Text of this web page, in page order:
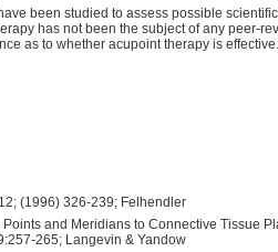
been studied to assess possible
has not been the subject of any peer-
as to whether acupoint therapy is effective.
(1996) 326-239; Felhendler
and Meridians to Connective Tissue
265; Langevin & Yandow